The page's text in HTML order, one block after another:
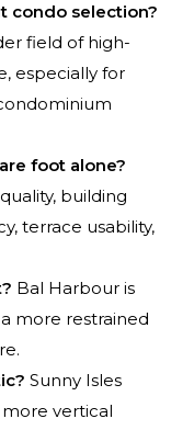
condo selection?
field of high-
especially for
foot alone?
building
terrace usability,
Bal Harbour is
more restrained
Sunny Isles
vertical